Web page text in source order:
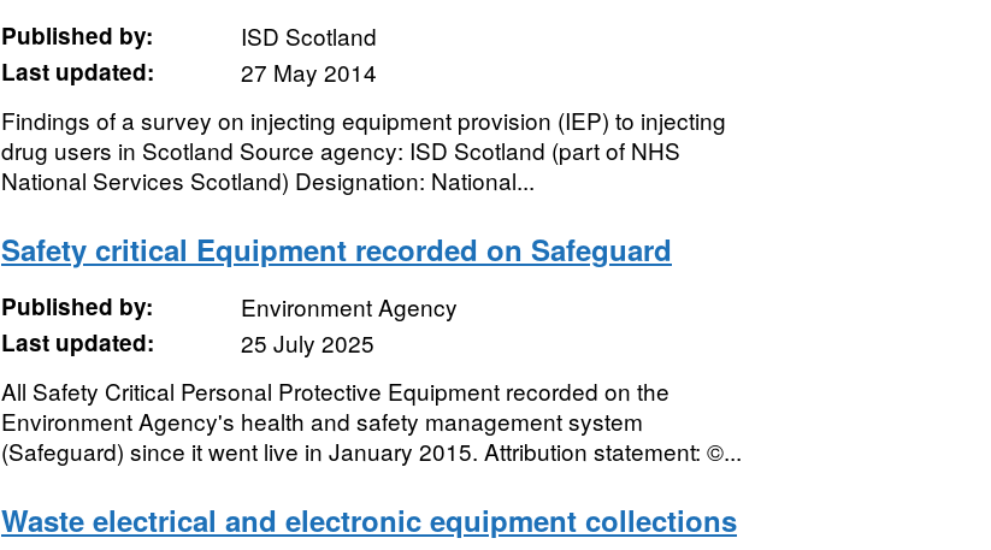
Published by:
ISD Scotland
Last updated:
27 May 2014
Findings of a survey on injecting equipment provision (IEP) to injecting
drug users in Scotland Source agency: ISD Scotland (part of NHS
National Services Scotland) Designation: National...
Safety critical Equipment recorded on Safeguard
Published by:
Environment Agency
Last updated:
25 July 2025
All Safety Critical Personal Protective Equipment recorded on the
Environment Agency's health and safety management system
(Safeguard) since it went live in January 2015. Attribution statement: ©...
Waste electrical and electronic equipment collections